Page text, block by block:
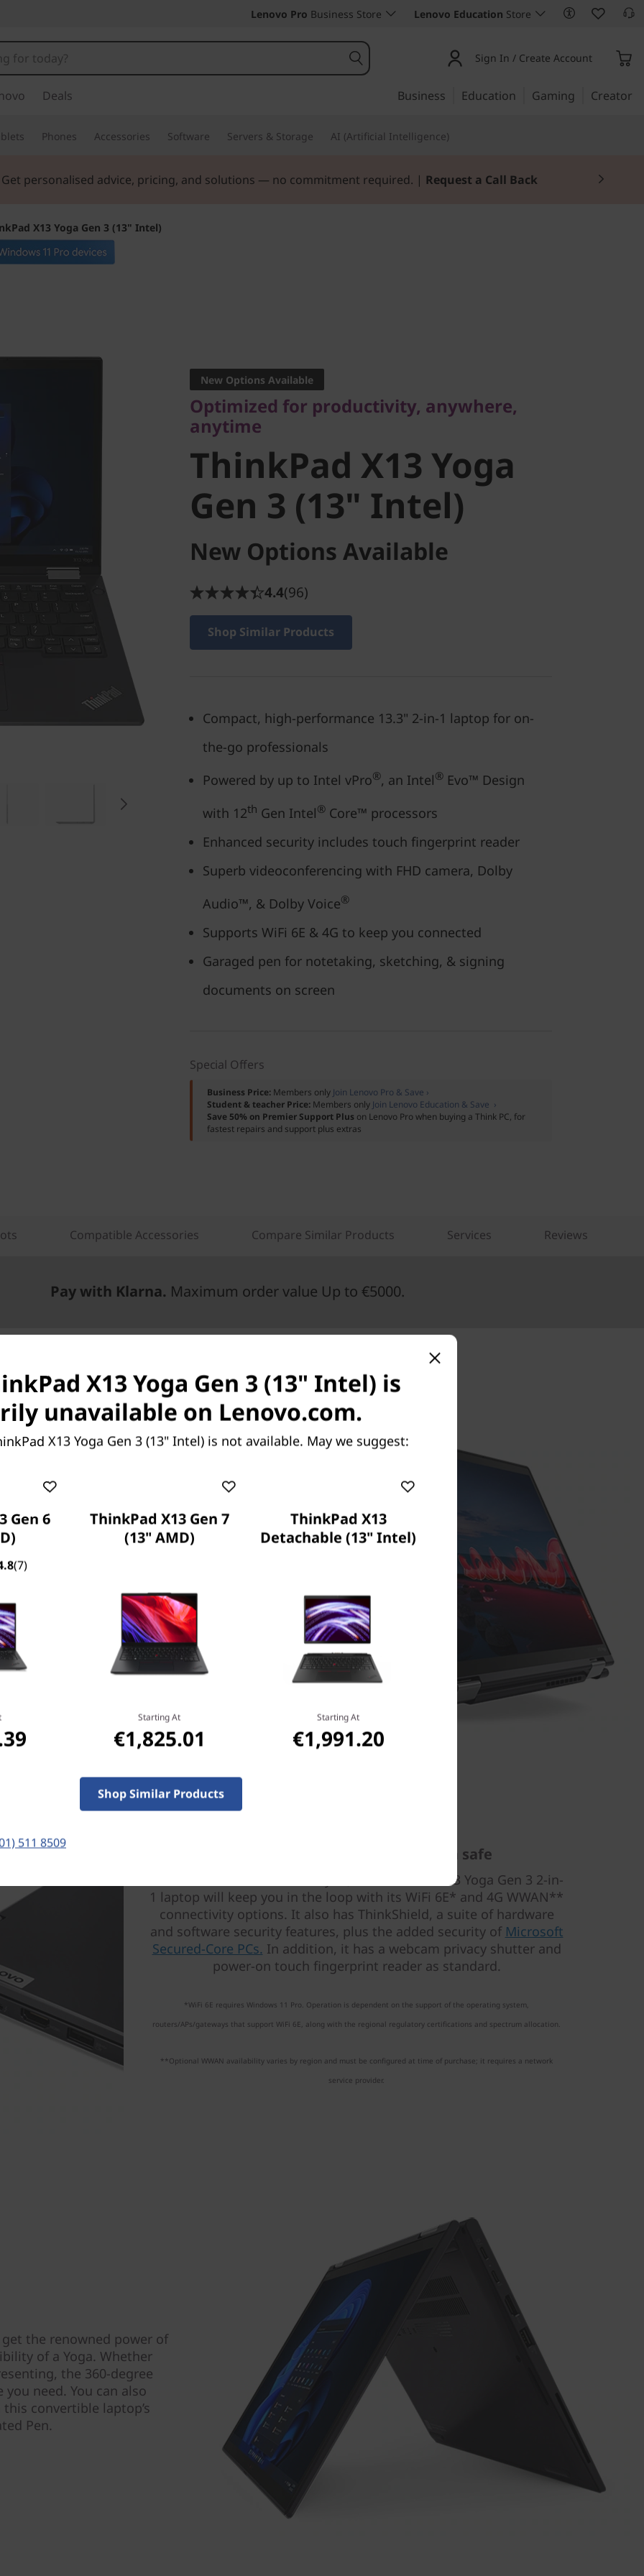
Lenovo Pro Business Store Lenovo Education Store
Sign In / Create Account
Deals Business Education Gaming Creator
Phones Accessories Software Servers & Storage AI (Artificial Intelligence)
Get personalised advice, pricing, and solutions — no commitment required. | Request a Call Back
X13 Yoga Gen 3 (13" Intel)
anytime
ThinkPad X13 Yoga
Gen 3 (13" Intel)
New Options Available
Optimized for productivity, anywhere,
anytime
ThinkPad X13 Yoga
Gen 3 (13" Intel)
New Options Available
4.4(96)
Shop Similar Products
Compact, high-performance 13.3" 2-in-1 laptop for on-
the-go professionals
Powered by up to Intel vPro®, an Intel® Evo™ Design
with 12th Gen Intel® Core™ processors
Enhanced security includes touch fingerprint reader
Superb videoconferencing with FHD camera, Dolby
Audio™, & Dolby Voice®
Supports WiFi 6E & 4G to keep you connected
Garaged pen for notetaking, sketching, & signing
documents on screen
Special Offers
Business Price: Members only Join Lenovo Pro & Save ›
Student & teacher Price: Members only Join Lenovo Education & Save ›
Save 50% on Premier Support Plus on Lenovo Pro when buying a Think PC, for
fastest repairs and support plus extras
Compatible Accessories Compare Similar Products Services Reviews
Pay with Klarna. Maximum order value Up to €5000.
with 12 th
by up to
the ThinkPad X13
confidence— to work
and thin enough to
that can run all day.
Keeps you connected & your data safe
Wherever work and life take you, the ThinkPad X13 Yoga Gen 3 2-in-
1 laptop will keep you in the loop with its WiFi 6E* and 4G WWAN**
connectivity options. It also has ThinkShield, a suite of hardware
and software security features, plus the added security of Microsoft
Secured-Core PCs. In addition, it has a webcam privacy shutter and
power-on touch fingerprint reader as standard.
*WiFi 6E requires Windows 11 Pro. Operation is dependent on the support of the operating system,
routers/APs/gateways that support WiFi 6E, along with the regional regulatory certifications and spectrum allocation.
**Optional WWAN availability varies by region and must be configured at time of purchase; it requires a network
service provider.
get the renowned power of
of a Yoga. Whether
the 360-degree
need. You can also
convertible laptop’s
Pen.
X13 Yoga Gen 3 (13" Intel) is
unavailable on Lenovo.com.
X13 Yoga Gen 3 (13" Intel) is not available. May we suggest:
Gen 6
(7)
ThinkPad X13 Gen 7
(13" AMD)
Starting At
€1,825.01
ThinkPad X13
Detachable (13" Intel)
Starting At
€1,991.20
Shop Similar Products
511 8509